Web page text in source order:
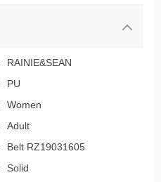
RAINIE&SEAN
PU
Women
Adult
Belt RZ19031605
Solid